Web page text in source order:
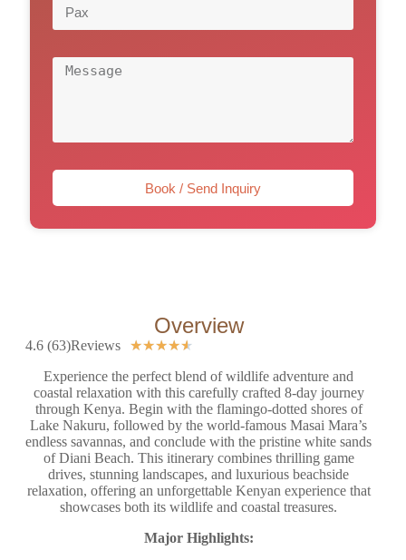
Book / Send Inquiry
Overview
4.6 (63)Reviews ★★★★★
Experience the perfect blend of wildlife adventure and
coastal relaxation with this carefully crafted 8-day journey
through Kenya. Begin with the flamingo-dotted shores of
Lake Nakuru, followed by the world-famous Masai Mara’s
endless savannas, and conclude with the pristine white sands
of Diani Beach. This itinerary combines thrilling game
drives, stunning landscapes, and luxurious beachside
relaxation, offering an unforgettable Kenyan experience that
showcases both its wildlife and coastal treasures.
Major Highlights: